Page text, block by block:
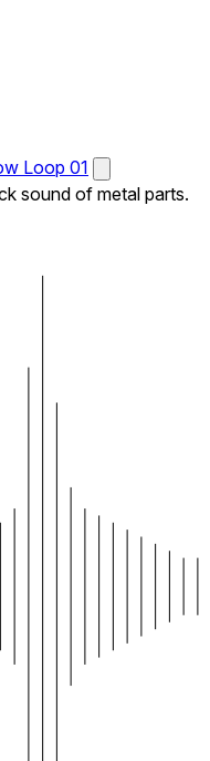
Loop 01
sound of metal parts.